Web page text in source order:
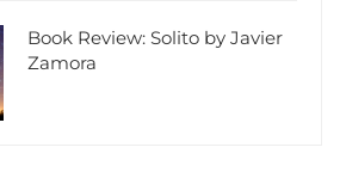
Book Review: Solito by Javier
Zamora